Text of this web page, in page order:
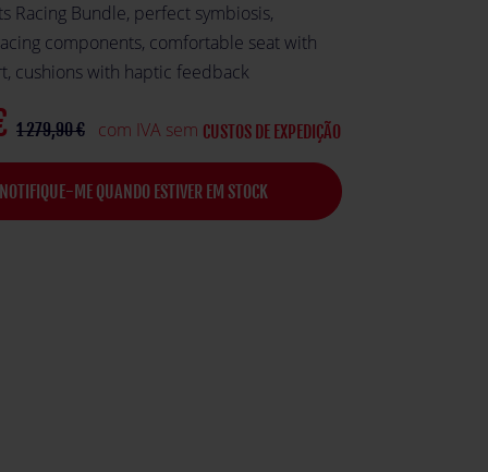
Racing Bundle, perfect symbiosis,
components, comfortable seat with
cushions with haptic feedback
1 279,90 € com IVA sem CUSTOS DE EXPEDIÇÃO
NOTIFIQUE-ME QUANDO ESTIVER EM STOCK